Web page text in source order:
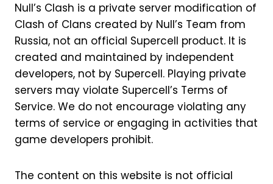
Null’s Clash is a private server modification of
Clash of Clans created by Null’s Team from
Russia, not an official Supercell product. It is
created and maintained by independent
developers, not by Supercell. Playing private
servers may violate Supercell’s Terms of
Service. We do not encourage violating any
terms of service or engaging in activities that
game developers prohibit.
The content on this website is not official